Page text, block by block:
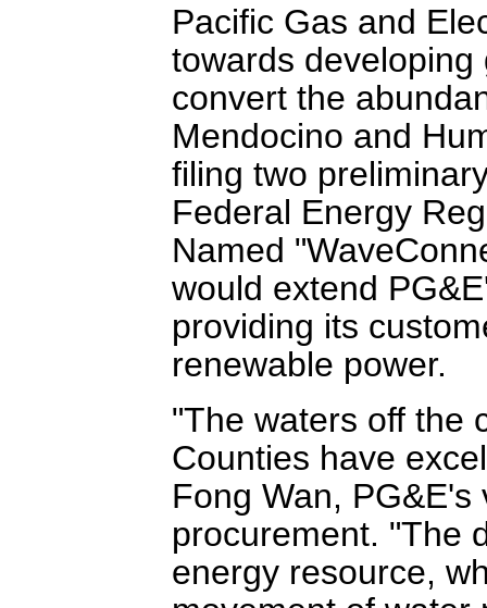
Pacific Gas and
towards
convert the
Mendocino and
filing two
Federal Energy
Named
would extend
providing its
renewable power.
"The waters off the
Counties have
Fong Wan,
procurement. "The
energy resource,